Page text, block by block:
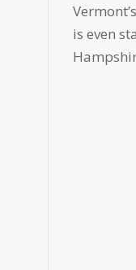
is even